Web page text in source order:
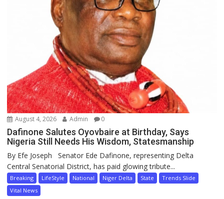
August 4, 2026 Admin 0
Dafinone Salutes Oyovbaire at Birthday, Says
Nigeria Still Needs His Wisdom, Statesmanship
By Efe Joseph Senator Ede Dafinone, representing Delta
Central Senatorial District, has paid glowing tribute...
Breaking LifeStyle National Niger Delta State
Trends Slide
Vital News